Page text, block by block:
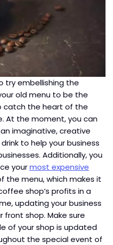
try embellishing the
old menu to be the
catch the heart of the
At the moment, you can
imaginative, creative
to help your business
Additionally, you
yourmost expensive
the menu, which makes it
shop’s profits in a
updating your business
shop. Make sure
of your shop is updated
the special event of